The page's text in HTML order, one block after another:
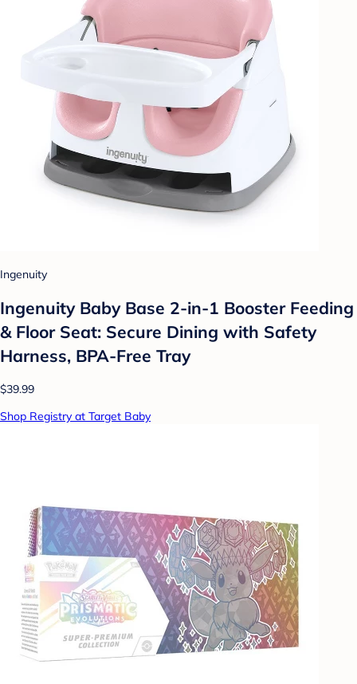
Ingenuity
Ingenuity Baby Base 2-in-1 Booster Feeding
& Floor Seat: Secure Dining with Safety
Harness, BPA-Free Tray
$39.99
Shop Registry at Target Baby